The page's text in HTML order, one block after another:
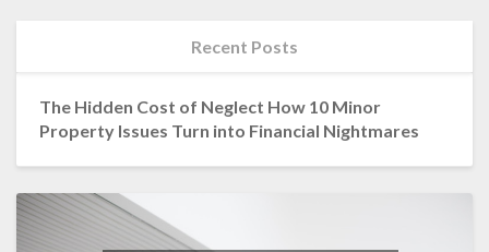
Recent Posts
The Hidden Cost of Neglect How 10 Minor
Property Issues Turn into Financial Nightmares